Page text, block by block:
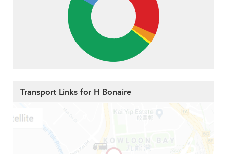
Transport Links for H Bonaire